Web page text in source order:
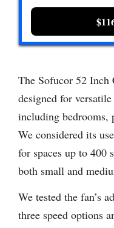
The Sofucor 52
designed for
including bedrooms,
We considered its
for spaces up to 400
both small and
We tested the fan’s
three speed options